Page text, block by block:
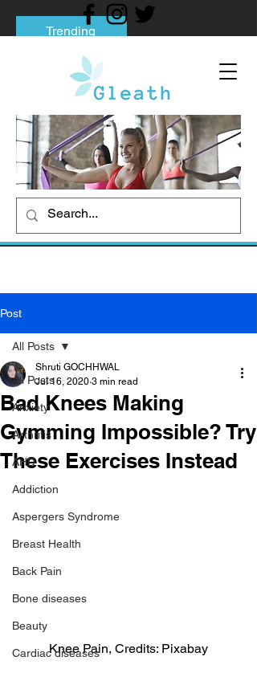
Trending
Tips to Help You Break Free from Phone
Social media addiction: Its impact and
intervention
How To Quit Smoking: 9 Effective Tips
And Methods
Post
All Posts
Anxiety
Arthritis
AHD
Addiction
Aspergers Syndrome
Breast Health
Back Pain
Bone diseases
Beauty
Cardiac diseases
All Posts
Bad Knees Making
Gymming Impossible? Try
These Exercises Instead
Shruti GOCHHWAL
Jul 16, 2020 3 min read
Knee Pain, Credits: Pixabay